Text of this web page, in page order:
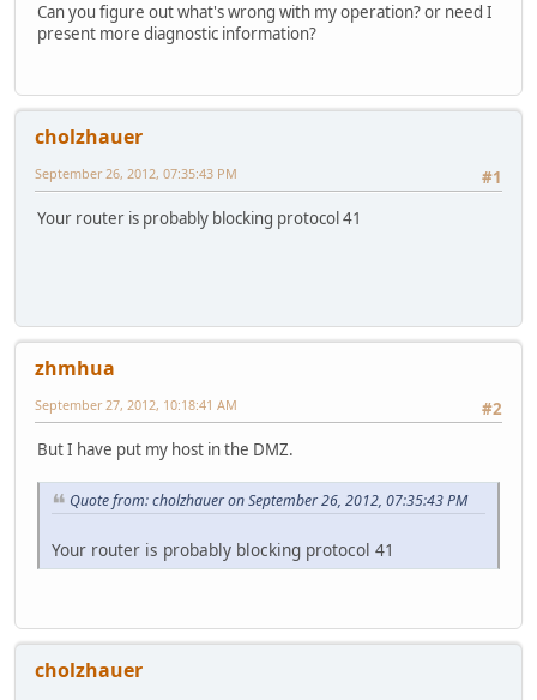
Can you figure out what's wrong with my operation? or need I
present more diagnostic information?
cholzhauer
#1
September 26, 2012, 07:35:43 PM
Your router is probably blocking protocol 41
zhmhua
#2
September 27, 2012, 10:18:41 AM
But I have put my host in the DMZ.
Quote from: cholzhauer on September 26, 2012, 07:35:43 PM
Your router is probably blocking protocol 41
cholzhauer